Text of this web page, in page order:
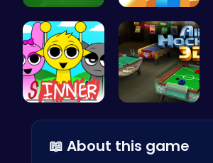
Electrio: … Navigate t…
📖 About this game